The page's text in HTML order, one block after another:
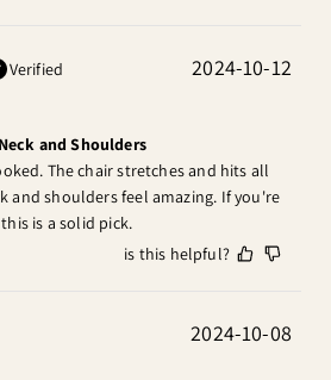
Verified 2024-10-12
and Shoulders
The chair stretches and hits all
and shoulders feel amazing. If you're
is a solid pick.
is this helpful?
2024-10-08